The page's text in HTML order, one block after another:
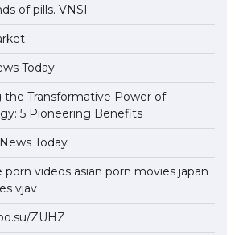
of pills. VNSI
Today
the Transformative Power of
5 Pioneering Benefits
Today
porn videos asian porn movies japan
vjav
ZUHZ